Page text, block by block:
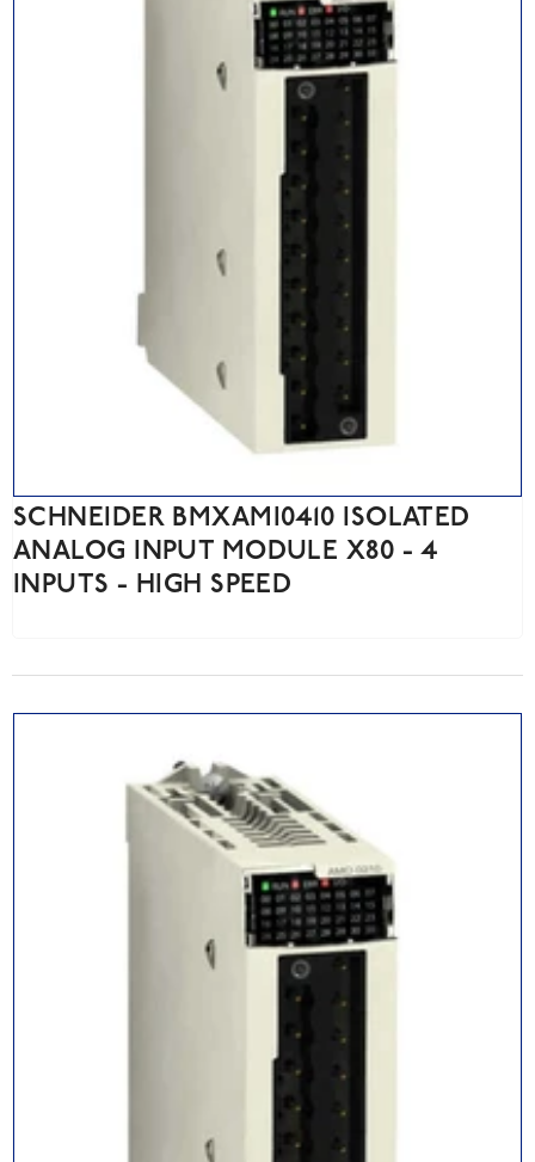
SCHNEIDER BMXAMI0410 ISOLATED
ANALOG INPUT MODULE X80 - 4
INPUTS - HIGH SPEED